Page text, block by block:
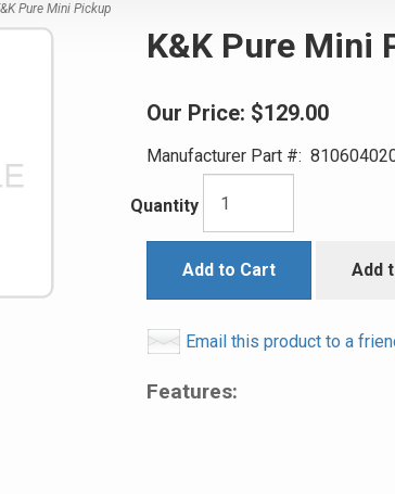
Pure Mini Pickup
K&K Pure Mini
Our Price: $129.00
Manufacturer Part #:
Quantity
Add to Cart Add
Email this product to a
Features: